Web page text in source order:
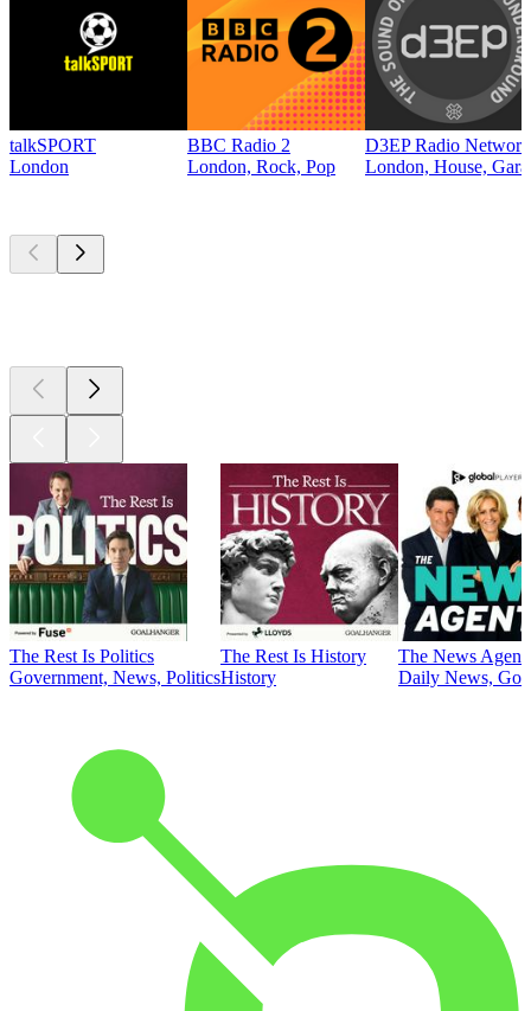
talkSPORT
London
BBC Radio 2
London, Rock, Pop
D3EP Radio Network
London, House,
The Rest Is Politics
Government, News, Politics
The Rest Is History
History
The News
Daily News,